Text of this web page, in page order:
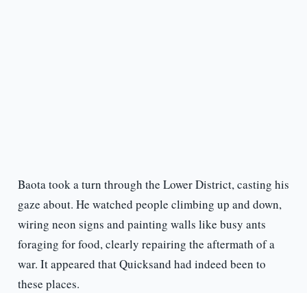
Baota took a turn through the Lower District, casting his
gaze about. He watched people climbing up and down,
wiring neon signs and painting walls like busy ants
foraging for food, clearly repairing the aftermath of a
war. It appeared that Quicksand had indeed been to
these places.